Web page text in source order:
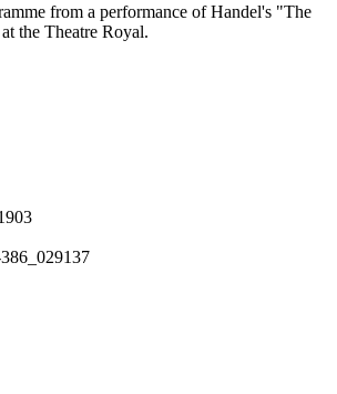
from a performance of Handel's "The
the Theatre Royal.